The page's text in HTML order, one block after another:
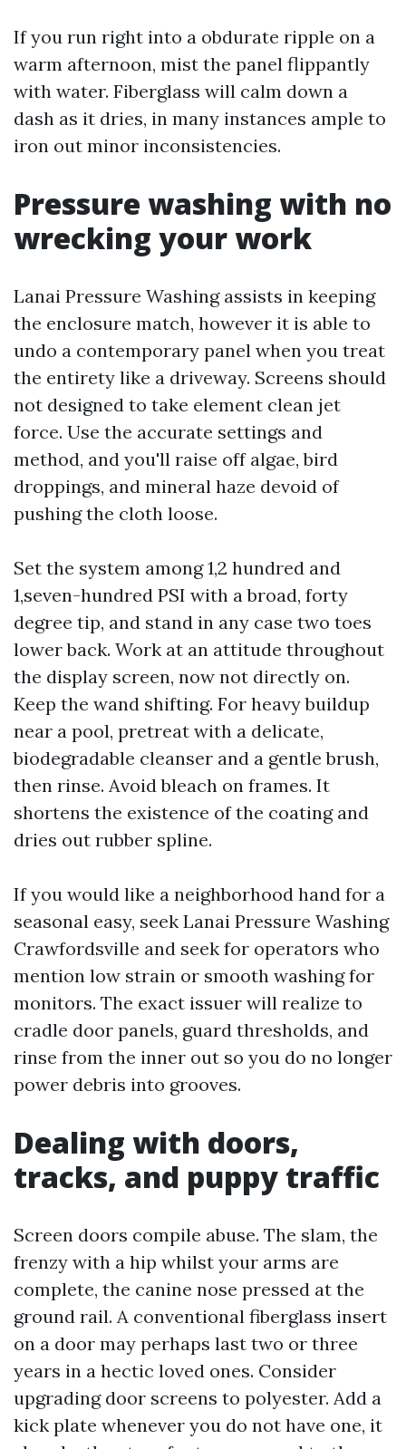
If you run right into a obdurate ripple on a
warm afternoon, mist the panel flippantly
with water. Fiberglass will calm down a
dash as it dries, in many instances ample to
iron out minor inconsistencies.
Pressure washing with no
wrecking your work
Lanai Pressure Washing assists in keeping
the enclosure match, however it is able to
undo a contemporary panel when you treat
the entirety like a driveway. Screens should
not designed to take element clean jet
force. Use the accurate settings and
method, and you'll raise off algae, bird
droppings, and mineral haze devoid of
pushing the cloth loose.
Set the system among 1,2 hundred and
1,seven-hundred PSI with a broad, forty
degree tip, and stand in any case two toes
lower back. Work at an attitude throughout
the display screen, now not directly on.
Keep the wand shifting. For heavy buildup
near a pool, pretreat with a delicate,
biodegradable cleanser and a gentle brush,
then rinse. Avoid bleach on frames. It
shortens the existence of the coating and
dries out rubber spline.
If you would like a neighborhood hand for a
seasonal easy, seek Lanai Pressure Washing
Crawfordsville and seek for operators who
mention low strain or smooth washing for
monitors. The exact issuer will realize to
cradle door panels, guard thresholds, and
rinse from the inner out so you do no longer
power debris into grooves.
Dealing with doors,
tracks, and puppy traffic
Screen doors compile abuse. The slam, the
frenzy with a hip whilst your arms are
complete, the canine nose pressed at the
ground rail. A conventional fiberglass insert
on a door may perhaps last two or three
years in a hectic loved ones. Consider
upgrading door screens to polyester. Add a
kick plate whenever you do not have one, it